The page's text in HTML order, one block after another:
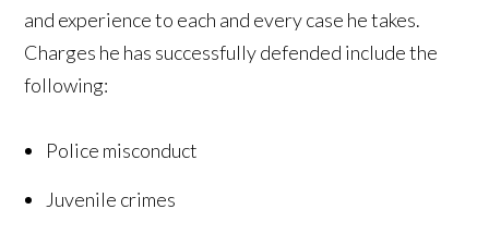
and experience to each and every case he takes.
Charges he has successfully defended include the
following:
Police misconduct
Juvenile crimes